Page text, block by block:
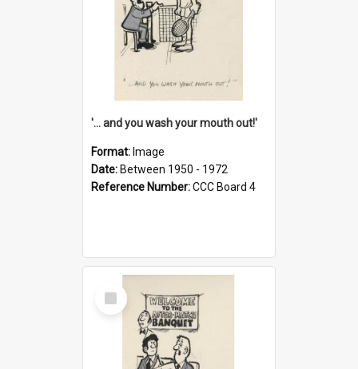
'... and you wash your mouth out!'
Format: Image
Date: Between 1950 - 1972
Reference Number:CCC Board 4
Select
Item